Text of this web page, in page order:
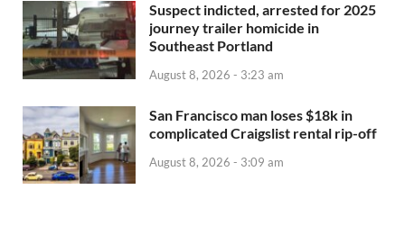
Suspect indicted, arrested for 2025
journey trailer homicide in
Southeast Portland
August 8, 2026 - 3:23 am
San Francisco man loses $18k in
complicated Craigslist rental rip-off
August 8, 2026 - 3:09 am